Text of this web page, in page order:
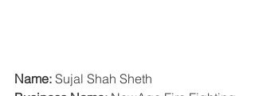
Name: Sujal Shah Sheth